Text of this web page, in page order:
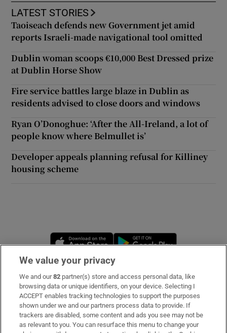
Show Sponsored sub sections
LATEST STORIES
Taoiseach defends new Government jet amid
reports Israeli-made navigational tool omitted
Dublin woman scoops €10,000 Best Dressed prize
at Dublin Horse Show
Fire service battles large blaze in Dublin as
residents advised to close doors and windows
Ryan O’Donoghue: ‘After the All-Ireland, a lot of
people know where Belmullet is’
Developer appeals planning refusal for Killiney
housing scheme
Opens in new window
Subscribe
Support
About Us
We value your privacy
We and our82 partner(s) store and access personal data, like
browsing data or unique identifiers, on your device. Selecting I
ACCEPT enables tracking technologies to support the purposes
shown under we and our partners process data to provide. If
trackers are disabled, some content and ads you see may not be
as relevant to you. You can resurface this menu to change your